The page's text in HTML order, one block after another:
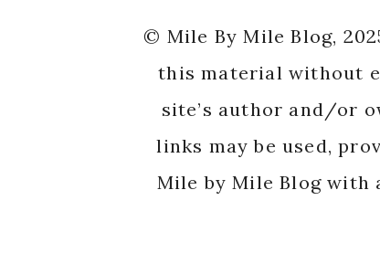
© Mile By Mile Blog,
this material without
site’s author and/or
links may be used,
Mile by Mile Blog